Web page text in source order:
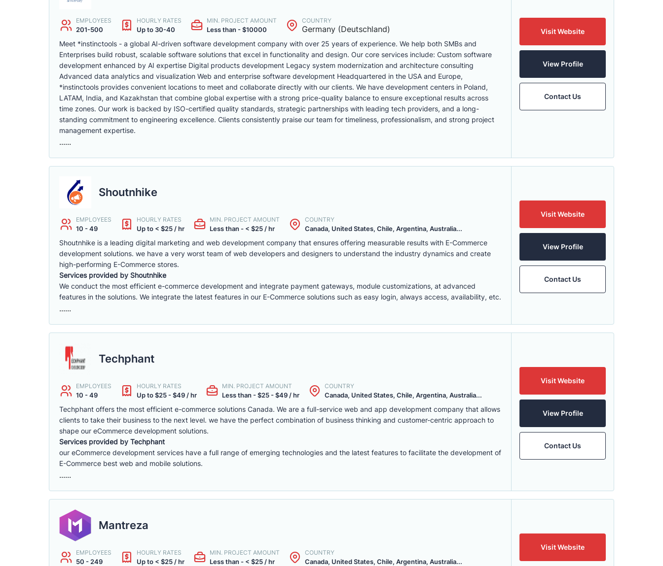
EMPLOYEES
201-500
HOURLY RATES
Up to 30-40
MIN. PROJECT AMOUNT
Less than - $10000
COUNTRY
Germany (Deutschland)
Meet *instinctools - a global AI-driven software development company with over 25 years of experience. We help both SMBs and
Enterprises build robust, scalable software solutions that excel in functionality and design. Our core services include: Custom software
development enhanced by AI expertise Digital products development Legacy system modernization and architecture consulting
Advanced data analytics and visualization Web and enterprise software development Headquartered in the USA and Europe,
*instinctools provides convenient locations to meet and collaborate directly with our clients. We have development centers in Poland,
LATAM, India, and Kazakhstan that combine global expertise with a strong price-quality balance to ensure exceptional results across
time zones. Our work is backed by ISO-certified quality standards, strategic partnerships with leading tech providers, and a long-
standing commitment to engineering excellence. Clients consistently praise our team for timeliness, professionalism, and strong project
management expertise.
......
Visit Website
View Profile
Contact Us
Shoutnhike
EMPLOYEES
10 - 49
HOURLY RATES
Up to < $25 / hr
MIN. PROJECT AMOUNT
Less than - < $25 / hr
COUNTRY
Canada, United States, Chile, Argentina, Australia...
Shoutnhike is a leading digital marketing and web development company that ensures offering measurable results with E-Commerce
development solutions. we have a very worst team of web developers and designers to understand the industry dynamics and create
high-performing E-Commerce stores.
Services provided by Shoutnhike
We conduct the most efficient e-commerce development and integrate payment gateways, module customizations, at advanced
features in the solutions. We integrate the latest features in our E-Commerce solutions such as easy login, always access, availability, etc.
......
Visit Website
View Profile
Contact Us
Techphant
EMPLOYEES
10 - 49
HOURLY RATES
Up to $25 - $49 / hr
MIN. PROJECT AMOUNT
Less than - $25 - $49 / hr
COUNTRY
Canada, United States, Chile, Argentina, Australia...
Techphant offers the most efficient e-commerce solutions Canada. We are a full-service web and app development company that allows
clients to take their business to the next level. we have the perfect combination of business thinking and customer-centric approach to
shape our eCommerce development solutions.
Services provided by Techphant
our eCommerce development services have a full range of emerging technologies and the latest features to facilitate the development of
E-Commerce best web and mobile solutions.
......
Visit Website
View Profile
Contact Us
Mantreza
EMPLOYEES
50 - 249
HOURLY RATES
Up to < $25 / hr
MIN. PROJECT AMOUNT
Less than - < $25 / hr
COUNTRY
Canada, United States, Chile, Argentina, Australia...
Visit Website